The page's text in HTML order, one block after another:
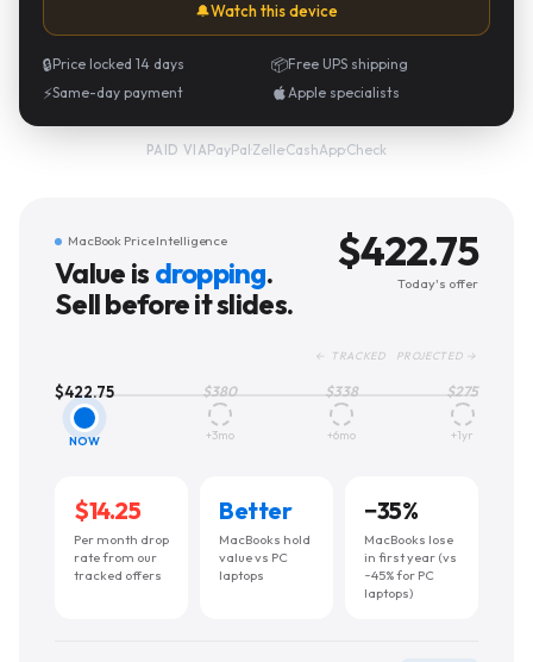
🔔Watch this device
🔒Price locked 14 days 📦Free UPS shipping
⚡Same-day payment Apple specialists
PAID VIAPayPal·Zelle·CashApp·Check
MacBook Price Intelligence
Value is dropping.
Sell before it slides.
$422.75
Today's offer
← TRACKED PROJECTED →
$422.75
NOW
$380
+3mo
$338
+6mo
$275
+1yr
$14.25
Per month drop
rate from our
tracked offers
Better
MacBooks hold
value vs PC
laptops
−35%
MacBooks lose
in first year (vs
~45% for PC
laptops)